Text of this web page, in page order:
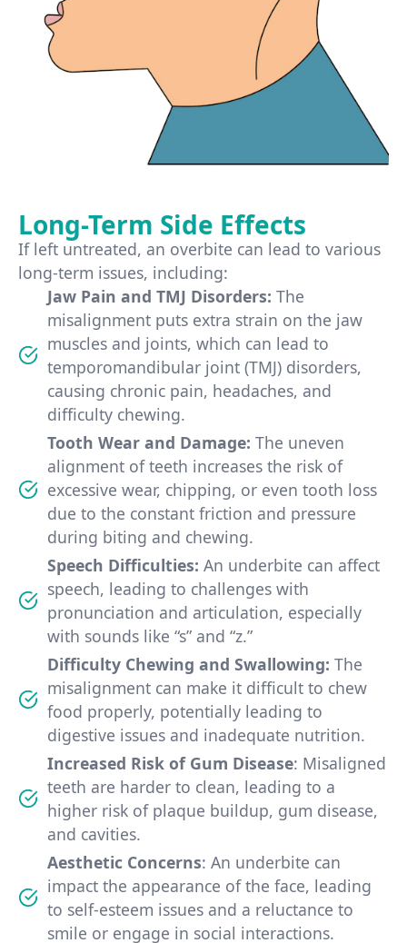
Long-Term Side Effects
If left untreated, an overbite can lead to various
long-term issues, including:
Jaw Pain and TMJ Disorders: The
misalignment puts extra strain on the jaw
muscles and joints, which can lead to
temporomandibular joint (TMJ) disorders,
causing chronic pain, headaches, and
difficulty chewing.
Tooth Wear and Damage: The uneven
alignment of teeth increases the risk of
excessive wear, chipping, or even tooth loss
due to the constant friction and pressure
during biting and chewing.
Speech Difficulties: An underbite can affect
speech, leading to challenges with
pronunciation and articulation, especially
with sounds like “s” and “z.”
Difficulty Chewing and Swallowing: The
misalignment can make it difficult to chew
food properly, potentially leading to
digestive issues and inadequate nutrition.
Increased Risk of Gum Disease: Misaligned
teeth are harder to clean, leading to a
higher risk of plaque buildup, gum disease,
and cavities.
Aesthetic Concerns: An underbite can
impact the appearance of the face, leading
to self-esteem issues and a reluctance to
smile or engage in social interactions.